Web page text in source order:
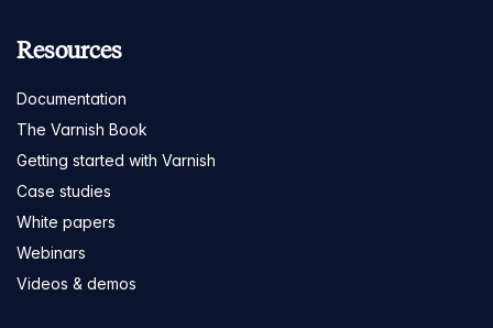
Resources
Documentation
The Varnish Book
Getting started with Varnish
Case studies
White papers
Webinars
Videos & demos